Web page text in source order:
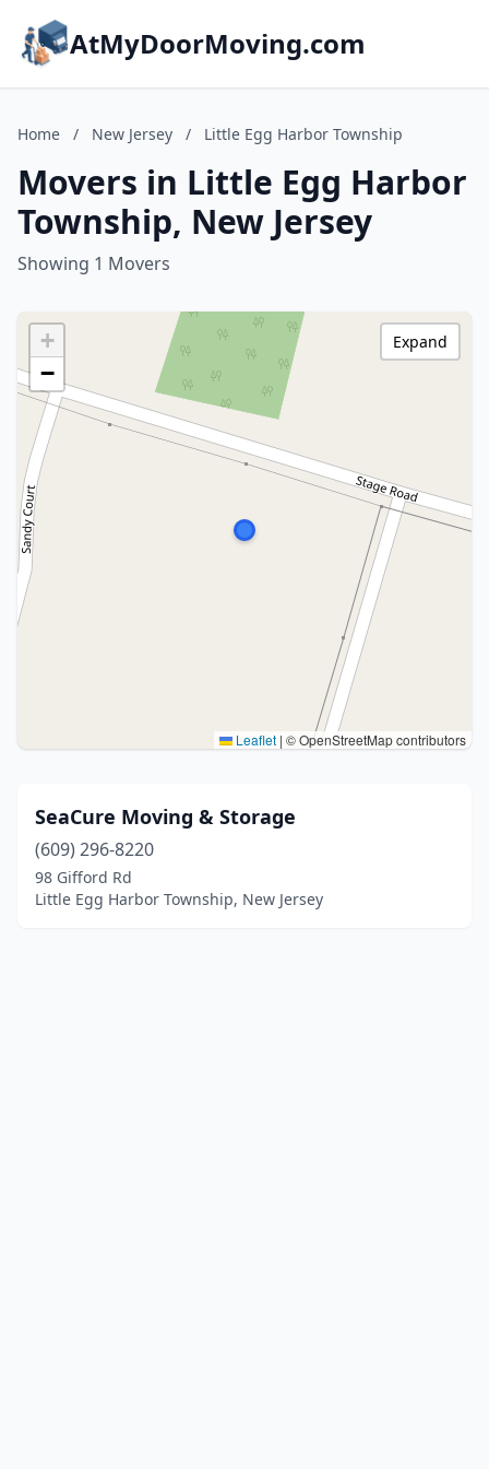
AtMyDoorMoving.com
Home / New Jersey / Little Egg Harbor Township
Movers in Little Egg Harbor
Township, New Jersey
Showing 1 Movers
+
−
Leaflet | © OpenStreetMap contributors
Expand
SeaCure Moving & Storage
(609) 296-8220
98 Gifford Rd
Little Egg Harbor Township, New Jersey